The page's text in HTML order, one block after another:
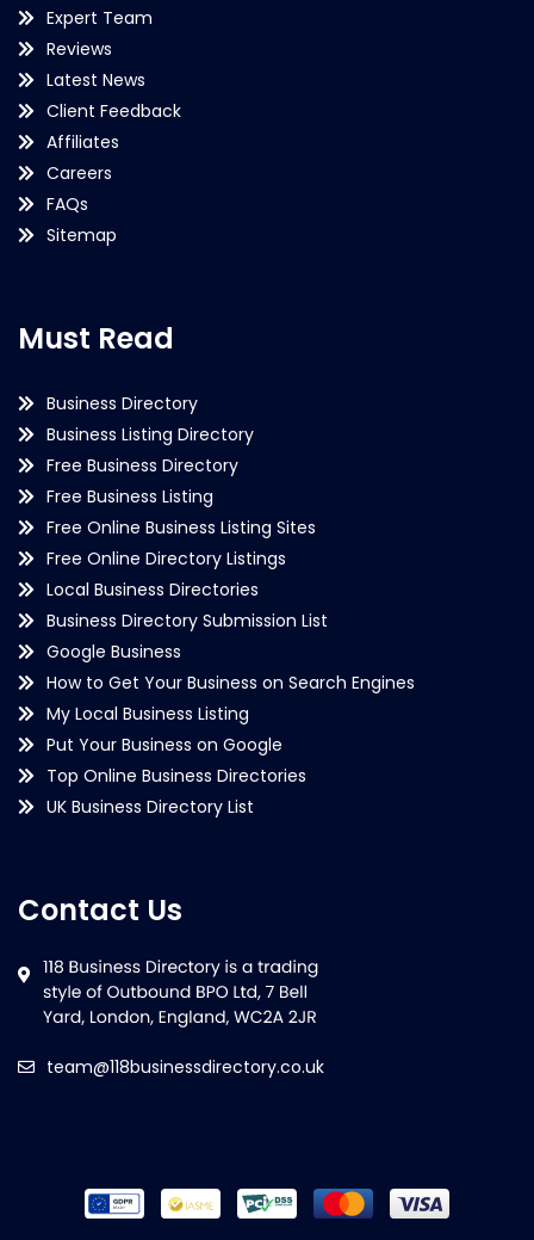
Expert Team
Reviews
Latest News
Client Feedback
Affiliates
Careers
FAQs
Sitemap
Must Read
Business Directory
Business Listing Directory
Free Business Directory
Free Business Listing
Free Online Business Listing Sites
Free Online Directory Listings
Local Business Directories
Business Directory Submission List
Google Business
How to Get Your Business on Search Engines
My Local Business Listing
Put Your Business on Google
Top Online Business Directories
UK Business Directory List
Contact Us
team@118businessdirectory.co.uk